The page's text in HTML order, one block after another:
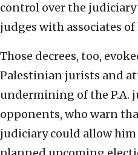
control over the
judges with associates of
Those decrees, too,
Palestinian jurists and
undermining of the P.A.
opponents, who warn
judiciary could allow